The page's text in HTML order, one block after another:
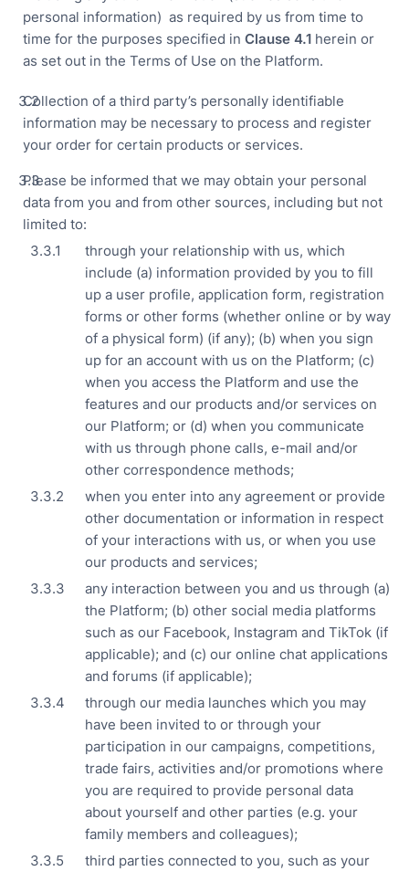
personal information) as required by us from time to
time for the purposes specified in Clause 4.1herein or
as set out in the Terms of Use on the Platform.
Collection of a third party’s personally identifiable
information may be necessary to process and register
your order for certain products or services.
Please be informed that we may obtain your personal
data from you and from other sources, including but not
limited to:
through your relationship with us, which
include (a) information provided by you to fill
up a user profile, application form, registration
forms or other forms (whether online or by way
of a physical form) (if any); (b) when you sign
up for an account with us on the Platform; (c)
when you access the Platform and use the
features and our products and/or services on
our Platform; or (d) when you communicate
with us through phone calls, e-mail and/or
other correspondence methods;
when you enter into any agreement or provide
other documentation or information in respect
of your interactions with us, or when you use
our products and services;
any interaction between you and us through (a)
the Platform; (b) other social media platforms
such as our Facebook, Instagram and TikTok (if
applicable); and (c) our online chat applications
and forums (if applicable);
through our media launches which you may
have been invited to or through your
participation in our campaigns, competitions,
trade fairs, activities and/or promotions where
you are required to provide personal data
about yourself and other parties (e.g. your
family members and colleagues);
third parties connected to you, such as your